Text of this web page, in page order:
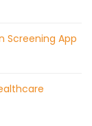
Screening App